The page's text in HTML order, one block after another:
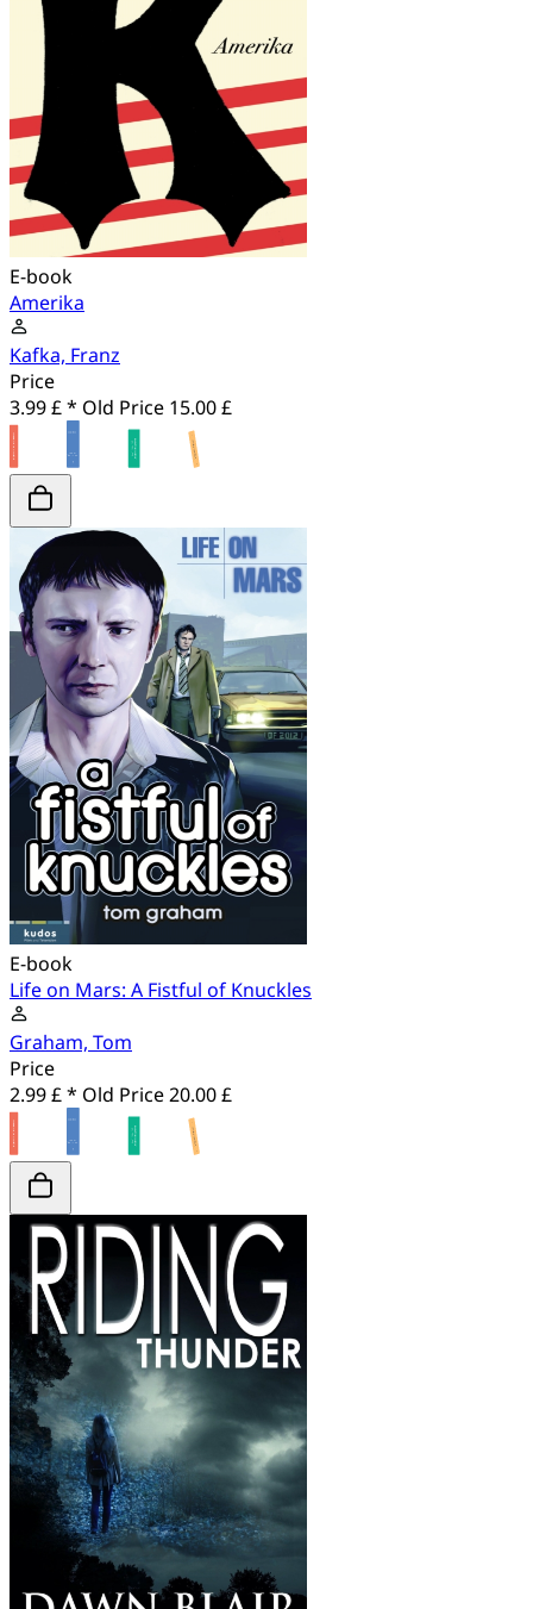
E-book
Amerika
Kafka, Franz
Price
3.99 £ * Old Price 15.00 £
E-book
Life on Mars: A Fistful of Knuckles
Graham, Tom
Price
2.99 £ * Old Price20.00 £